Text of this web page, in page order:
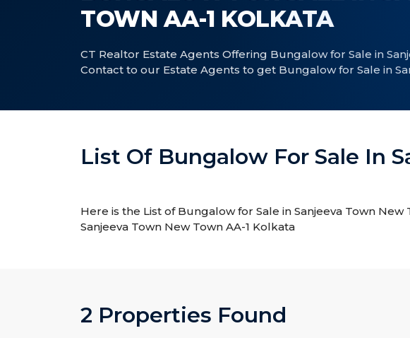
TOWN AA-1 KOLKATA
CT Realtor Estate Agents Offering Bungalow for Sale in
Contact to our Estate Agents to get Bungalow for Sale in
List Of Bungalow For Sale In
Here is the List of Bungalow for Sale in Sanjeeva Town
Sanjeeva Town New Town AA-1 Kolkata
2 Properties Found